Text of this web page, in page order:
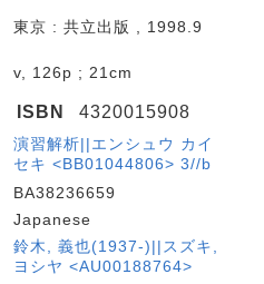
東京 : 共立出版 , 1998.9
v, 126p ; 21cm
ISBN 4320015908
演習解析||エンシュウ カイ
セキ <BB01044806> 3//b
BA38236659
Japanese
鈴木, 義也(1937-)||スズキ,
ヨシヤ <AU00188764>